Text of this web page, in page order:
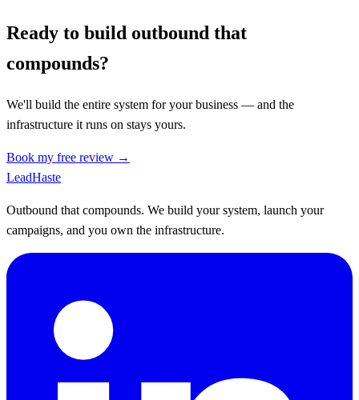
Ready to build outbound that
compounds?
We'll build the entire system for your business — and the
infrastructure it runs on stays yours.
Book my free review →
LeadHaste
Outbound that compounds. We build your system, launch your
campaigns, and you own the infrastructure.